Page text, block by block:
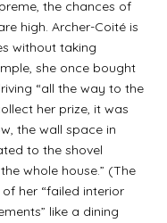
the chances of
high. Archer-Coité is
without taking
she once bought
“all the way to the
her prize, it was
the wall space in
to the shovel
whole house.” (The
her “failed interior
like a dining